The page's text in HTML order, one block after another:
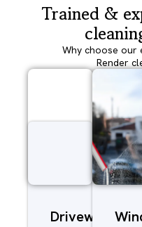
Trained &
Why choose our
Render
Driveway/